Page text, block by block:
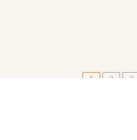
1 2 3